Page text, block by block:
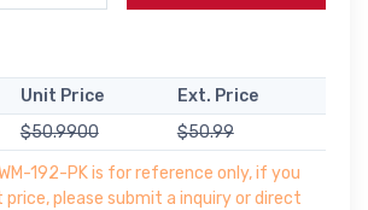
Unit Price
Ext. Price
$50.9900
$50.99
192-PK is for reference only, if you
please submit a inquiry or direct